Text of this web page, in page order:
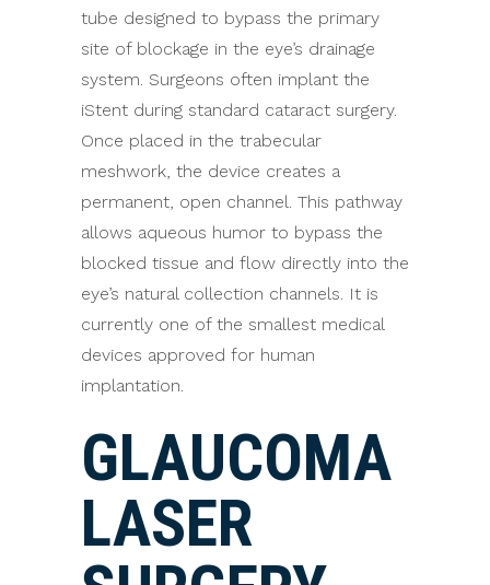
tube designed to bypass the primary
site of blockage in the eye’s drainage
system. Surgeons often implant the
iStent during standard cataract surgery.
Once placed in the trabecular
meshwork, the device creates a
permanent, open channel. This pathway
allows aqueous humor to bypass the
blocked tissue and flow directly into the
eye’s natural collection channels. It is
currently one of the smallest medical
devices approved for human
implantation.
GLAUCOMA
LASER